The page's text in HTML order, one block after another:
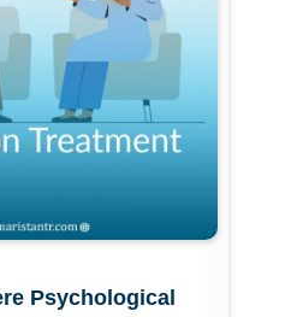
Psychological